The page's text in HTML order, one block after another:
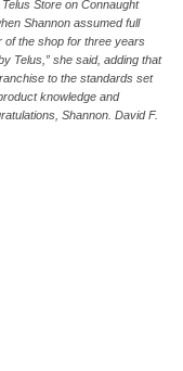
Store on Connaught
Shannon assumed full
of the shop for three years
Telus,” she said, adding that
to the standards set
knowledge and
Shannon. David F.